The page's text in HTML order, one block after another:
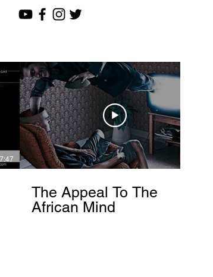
The Appeal To The
African Mind